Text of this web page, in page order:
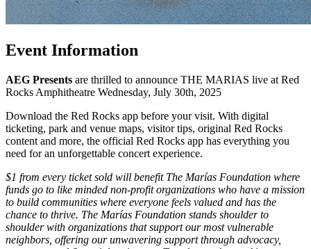
Event Information
AEG Presents are thrilled to announce THE MARIAS live at Red
Rocks Amphitheatre Wednesday, July 30th, 2025
Download the Red Rocks app before your visit. With digital
ticketing, park and venue maps, visitor tips, original Red Rocks
content and more, the official Red Rocks app has everything you
need for an unforgettable concert experience.
$1 from every ticket sold will benefit The Marías Foundation where
funds go to like minded non-profit organizations who have a mission
to build communities where everyone feels valued and has the
chance to thrive. The Marías Foundation stands shoulder to
shoulder with organizations that support our most vulnerable
neighbors, offering our unwavering support through advocacy,